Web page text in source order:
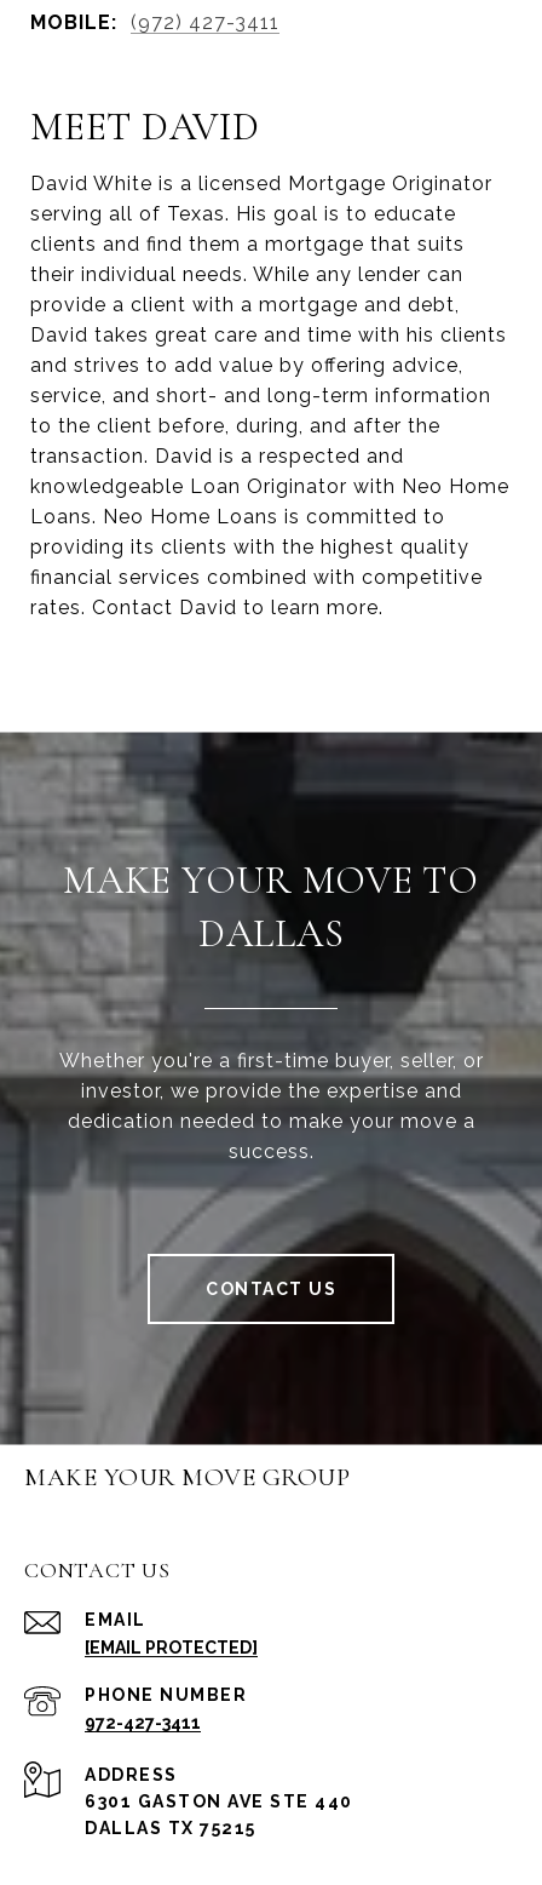
MOBILE: (972) 427-3411
MEET DAVID
David White is a licensed Mortgage Originator
serving all of Texas. His goal is to educate
clients and find them a mortgage that suits
their individual needs. While any lender can
provide a client with a mortgage and debt,
David takes great care and time with his clients
and strives to add value by offering advice,
service, and short- and long-term information
to the client before, during, and after the
transaction. David is a respected and
knowledgeable Loan Originator with Neo Home
Loans. Neo Home Loans is committed to
providing its clients with the highest quality
financial services combined with competitive
rates. Contact David to learn more.
MAKE YOUR MOVE TO
DALLAS
Whether you're a first-time buyer, seller, or
investor, we provide the expertise and
dedication needed to make your move a
success.
CONTACT US
MAKE YOUR MOVE GROUP
CONTACT US
EMAIL
[EMAIL PROTECTED]
PHONE NUMBER
972-427-3411
ADDRESS
6301 GASTON AVE STE 440
DALLAS TX 75215